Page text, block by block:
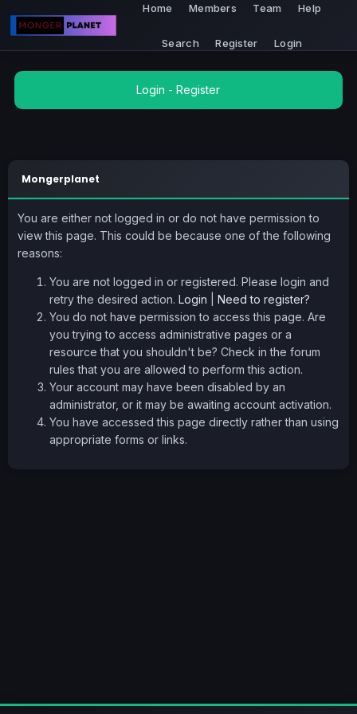
Home Members Team Help
Search Register Login
Login -Register
Mongerplanet
You are either not logged in or do not have permission to
view this page. This could be because one of the following
reasons:
You are not logged in or registered. Please login and
retry the desired action. Login
Need to register?
You do not have permission to access this page. Are
you trying to access administrative pages or a
resource that you shouldn't be? Check in the forum
rules that you are allowed to perform this action.
Your account may have been disabled by an
administrator, or it may be awaiting account activation.
You have accessed this page directly rather than using
appropriate forms or links.